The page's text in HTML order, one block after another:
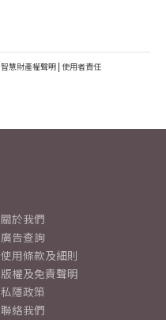
智慧財產權聲明 | 使用者責任
關於我們
廣告查詢
使用條款及細則
版權及免責聲明
私隱政策
聯絡我們